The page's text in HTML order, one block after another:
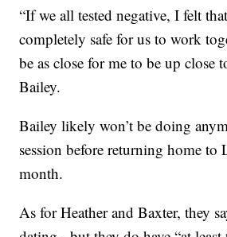
“If we all tested negative, I felt
completely safe for us to work
be as close for me to be up close
Bailey.
Bailey likely won’t be doing
session before returning home to
month.
As for Heather and Baxter, they